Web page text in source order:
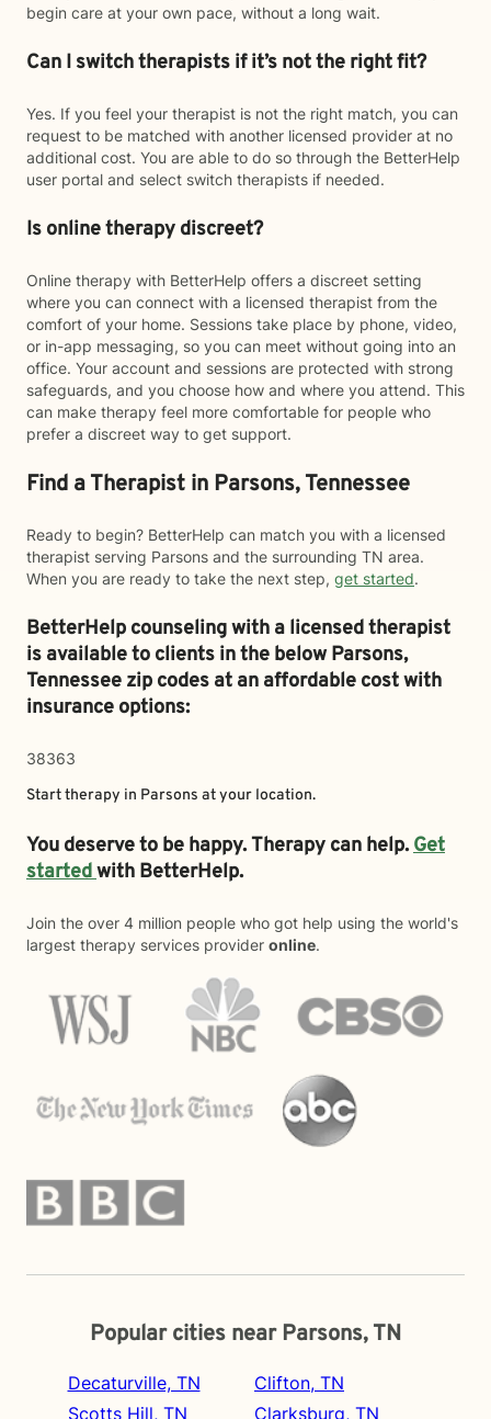
begin care at your own pace, without a long wait.
Can I switch therapists if it’s not the right fit?
Yes. If you feel your therapist is not the right match, you can
request to be matched with another licensed provider at no
additional cost. You are able to do so through the BetterHelp
user portal and select switch therapists if needed.
Is online therapy discreet?
Online therapy with BetterHelp offers a discreet setting
where you can connect with a licensed therapist from the
comfort of your home. Sessions take place by phone, video,
or in-app messaging, so you can meet without going into an
office. Your account and sessions are protected with strong
safeguards, and you choose how and where you attend. This
can make therapy feel more comfortable for people who
prefer a discreet way to get support.
Find a Therapist in Parsons, Tennessee
Ready to begin? BetterHelp can match you with a licensed
therapist serving Parsons and the surrounding TN area.
When you are ready to take the next step, get started.
BetterHelp counseling with a licensed therapist
is available to clients in the belowParsons,
Tennessee zip codes at an affordable cost with
insurance options:
38363
Start therapy in Parsons at your location.
You deserve to be happy. Therapy can help.Get
startedwith BetterHelp.
Join the over 4 million people who got help using the world's
largest therapy services provider online.
Popular cities near Parsons, TN
Decaturville, TN
Scotts Hill, TN
Clifton, TN
Clarksburg, TN